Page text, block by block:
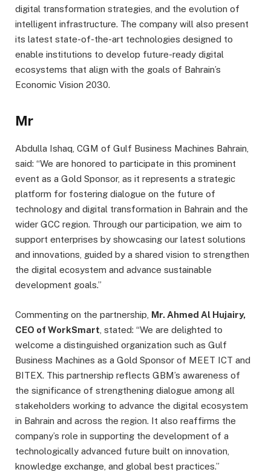
digital transformation strategies, and the evolution of
intelligent infrastructure. The company will also present
its latest state-of-the-art technologies designed to
enable institutions to develop future-ready digital
ecosystems that align with the goals of Bahrain’s
Economic Vision 2030.
Mr
Abdulla Ishaq, CGM of Gulf Business Machines Bahrain,
said: “We are honored to participate in this prominent
event as a Gold Sponsor, as it represents a strategic
platform for fostering dialogue on the future of
technology and digital transformation in Bahrain and the
wider GCC region. Through our participation, we aim to
support enterprises by showcasing our latest solutions
and innovations, guided by a shared vision to strengthen
the digital ecosystem and advance sustainable
development goals.”
Commenting on the partnership, Mr. Ahmed Al Hujairy,
CEO of WorkSmart , stated: “We are delighted to
welcome a distinguished organization such as Gulf
Business Machines as a Gold Sponsor of MEET ICT and
BITEX. This partnership reflects GBM’s awareness of
the significance of strengthening dialogue among all
stakeholders working to advance the digital ecosystem
in Bahrain and across the region. It also reaffirms the
company’s role in supporting the development of a
technologically advanced future built on innovation,
knowledge exchange, and global best practices.”